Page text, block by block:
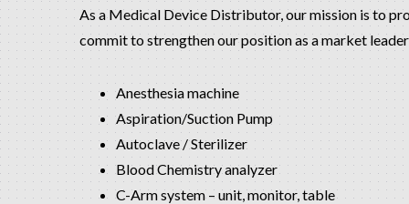
As a Medical Device Distributor, our mission is to
commit to strengthen our position as a market
Anesthesia machine
Aspiration/Suction Pump
Autoclave / Sterilizer
Blood Chemistry analyzer
C-Arm system – unit, monitor, table